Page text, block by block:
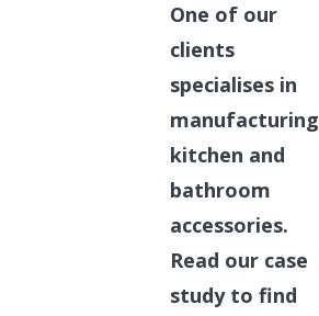
One of our
clients
specialises in
manufacturing
kitchen and
bathroom
accessories.
Read our case
study to find